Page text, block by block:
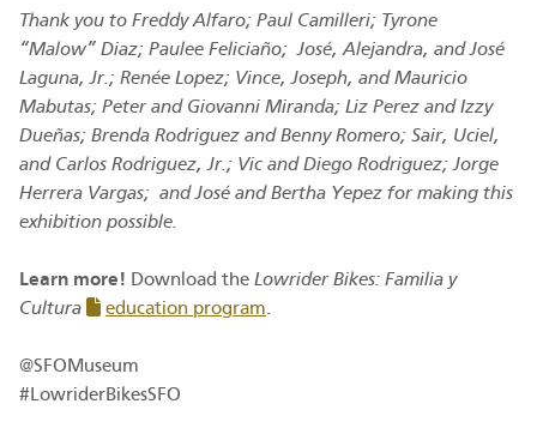
Thank you to Freddy Alfaro; Paul Camilleri; Tyrone
“Malow” Diaz; Paulee Feliciaño; José, Alejandra, and José
Laguna, Jr.; Renée Lopez; Vince, Joseph, and Mauricio
Mabutas; Peter and Giovanni Miranda; Liz Perez and Izzy
Dueñas; Brenda Rodriguez and Benny Romero; Sair, Uciel,
and Carlos Rodriguez, Jr.; Vic and Diego Rodriguez; Jorge
Herrera Vargas; and José and Bertha Yepez for making this
exhibition possible.
Learn more! Download the Lowrider Bikes: Familia y
Cultura
education program.
@SFOMuseum
#LowriderBikesSFO